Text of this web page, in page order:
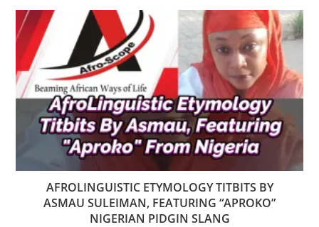
AFROLINGUISTIC ETYMOLOGY TITBITS BY
ASMAU SULEIMAN, FEATURING “APROKO”
NIGERIAN PIDGIN SLANG